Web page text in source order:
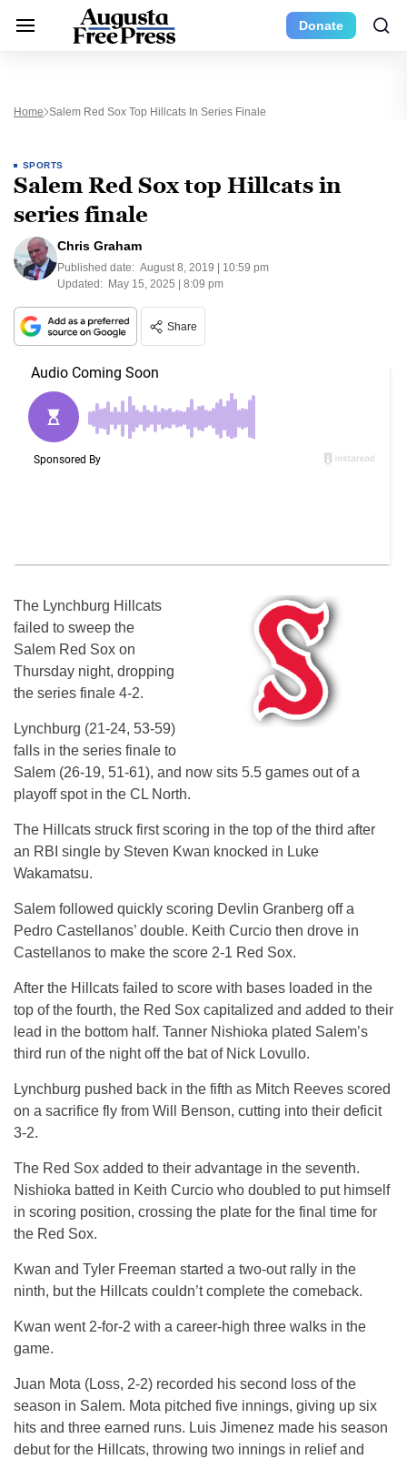
Donate
Home Salem Red Sox Top Hillcats In Series Finale
SPORTS
Salem Red Sox top Hillcats in
series finale
Chris Graham
Published date: August 8, 2019 | 10:59 pm
Updated: May 15, 2025 | 8:09 pm
Share
The Lynchburg Hillcats
failed to sweep the
Salem Red Sox on
Thursday night, dropping
the series finale 4-2.
Lynchburg (21-24, 53-59)
falls in the series finale to
Salem (26-19, 51-61), and now sits 5.5 games out of a
playoff spot in the CL North.
The Hillcats struck first scoring in the top of the third after
an RBI single by Steven Kwan knocked in Luke
Wakamatsu.
Salem followed quickly scoring Devlin Granberg off a
Pedro Castellanos’ double. Keith Curcio then drove in
Castellanos to make the score 2-1 Red Sox.
After the Hillcats failed to score with bases loaded in the
top of the fourth, the Red Sox capitalized and added to their
lead in the bottom half. Tanner Nishioka plated Salem’s
third run of the night off the bat of Nick Lovullo.
Lynchburg pushed back in the fifth as Mitch Reeves scored
on a sacrifice fly from Will Benson, cutting into their deficit
3-2.
The Red Sox added to their advantage in the seventh.
Nishioka batted in Keith Curcio who doubled to put himself
in scoring position, crossing the plate for the final time for
the Red Sox.
Kwan and Tyler Freeman started a two-out rally in the
ninth, but the Hillcats couldn’t complete the comeback.
Kwan went 2-for-2 with a career-high three walks in the
game.
Juan Mota (Loss, 2-2) recorded his second loss of the
season in Salem. Mota pitched five innings, giving up six
hits and three earned runs. Luis Jimenez made his season
debut for the Hillcats, throwing two innings in relief and